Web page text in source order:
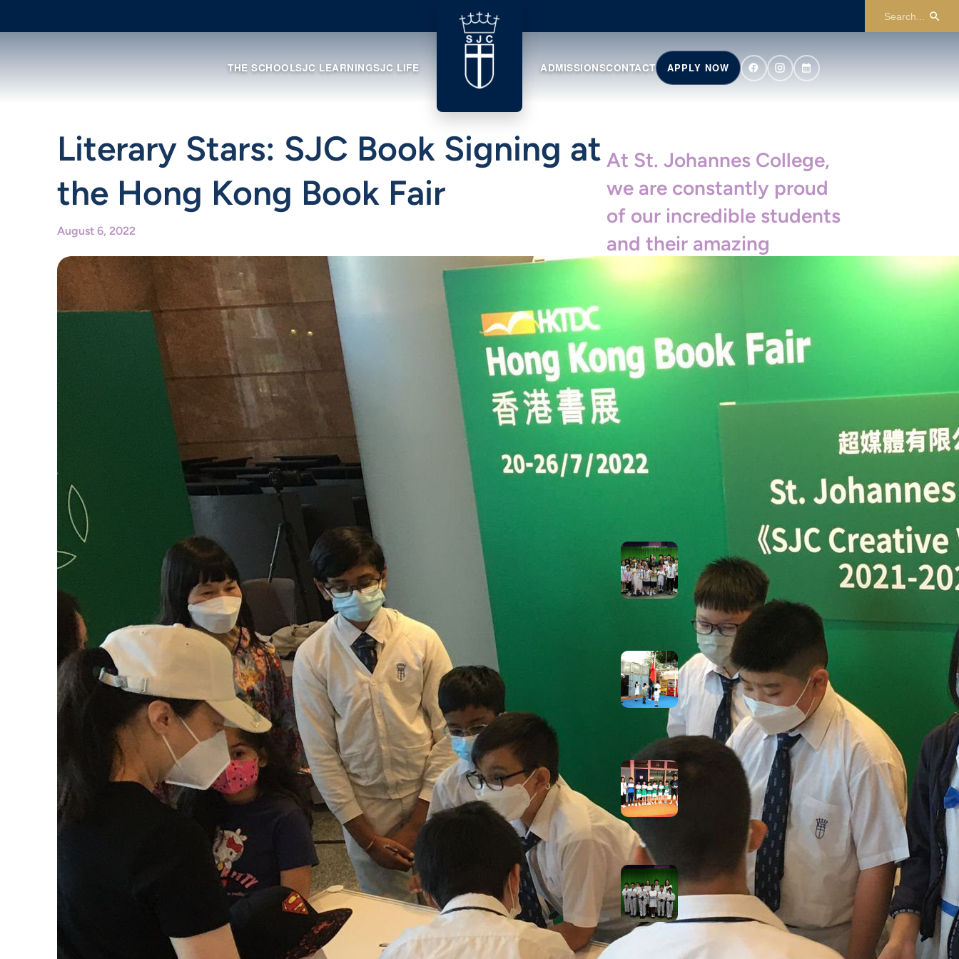
THE SCHOOLSJC LEARNINGSJC LIFE ADMISSIONSCONTACT APPLY NOW
Literary Stars: SJC Book Signing at
the Hong Kong Book Fair
August 6, 2022
At St. Johannes College,
we are constantly proud
of our incredible students
and their amazing
achievements. Join us in
celebrating their
successes throughout
their journey with us!
SEE ALL SJC STUDENT
Most Recent Achievements
Pure Talent! Highlights
from This Morning’s Variety
Show!
June 22, 2026
Inheriting the May 4th
Spirit: Courage, Curiosity,
and Progress
May 8, 2026
【Growth on the Pitch:
Football Extra-Curricular
Activity Success!】
May 5, 2026
Rainy Day, Radiant Smiles:
Our Award Winners
April 25, 2026